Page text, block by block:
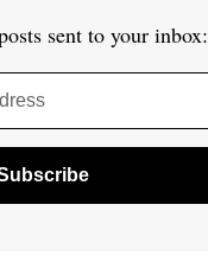
sent to your inbox: